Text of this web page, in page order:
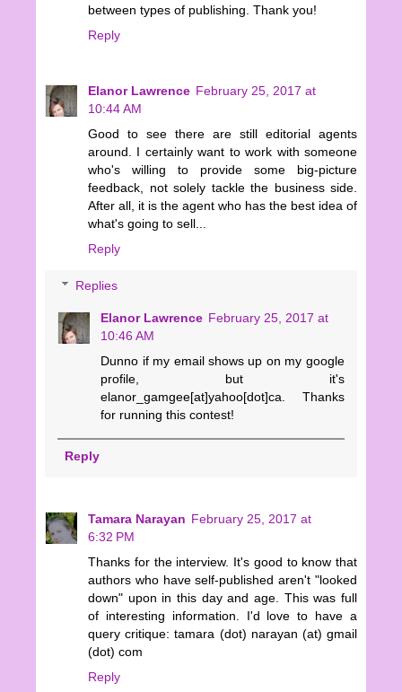
between types of publishing. Thank you!
Reply
Elanor Lawrence February 25, 2017 at
10:44 AM
Good to see there are still editorial agents
around. I certainly want to work with someone
who's willing to provide some big-picture
feedback, not solely tackle the business side.
After all, it is the agent who has the best idea of
what's going to sell...
Reply
Replies
Elanor Lawrence February 25, 2017 at
10:46 AM
Dunno if my email shows up on my google
profile, but it's
elanor_gamgee[at]yahoo[dot]ca. Thanks
for running this contest!
Reply
Tamara Narayan February 25, 2017 at
6:32 PM
Thanks for the interview. It's good to know that
authors who have self-published aren't "looked
down" upon in this day and age. This was full
of interesting information. I'd love to have a
query critique: tamara (dot) narayan (at) gmail
(dot) com
Reply